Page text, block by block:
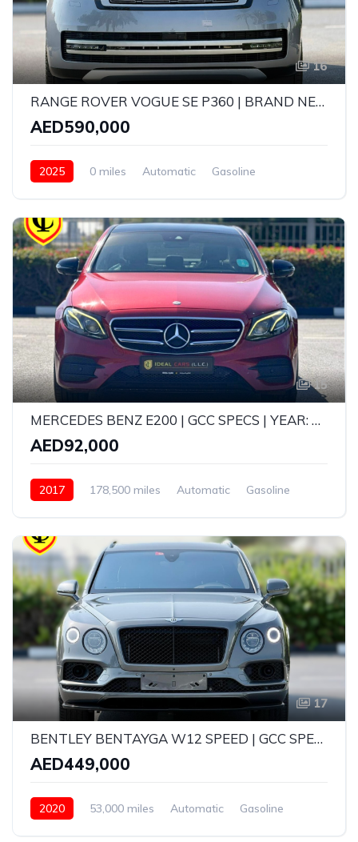
16
RANGE ROVER VOGUE SE P360 | BRAND NEW | MODEL: 2025 | GCC SPECS | 5 YEARS WARRANTY AND SERVICE CONTRACT WITH AGENCY
AED590,000
2025 0 miles Automatic
Gasoline
15
MERCEDES BENZ E200 | GCC SPECS | YEAR: 2017 | KMS: 178,500 | FULL OPTION
AED92,000
2017 178,500 miles Automatic
Gasoline
17
BENTLEY BENTAYGA W12 SPEED | GCC SPECS | CARBON FIBRE EDITION | YEAR: 2020 | KMS: 53,000 KMS | FULL-SERVICE HISTORY WITH AGENCY AND UNDER WARRANTY
AED449,000
2020 53,000 miles Automatic
Gasoline